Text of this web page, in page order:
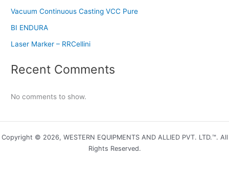
Vacuum Continuous Casting VCC Pure
BI ENDURA
Laser Marker – RRCellini
Recent Comments
No comments to show.
Copyright © 2026, WESTERN EQUIPMENTS AND ALLIED PVT. LTD.™. All
Rights Reserved.